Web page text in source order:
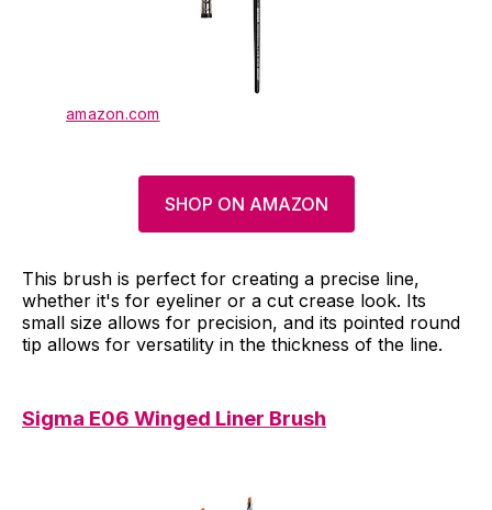
amazon.com
SHOP ON AMAZON
This brush is perfect for creating a precise line,
whether it's for eyeliner or a cut crease look. Its
small size allows for precision, and its pointed round
tip allows for versatility in the thickness of the line.
Sigma E06 Winged Liner Brush